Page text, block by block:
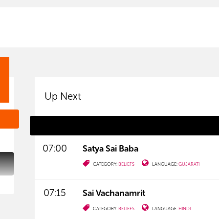
Up Next
07:00 Satya Sai Baba
CATEGORY: BELIEFS LANGUAGE:GUJARATI
07:15 Sai Vachanamrit
CATEGORY: BELIEFS LANGUAGE: HINDI